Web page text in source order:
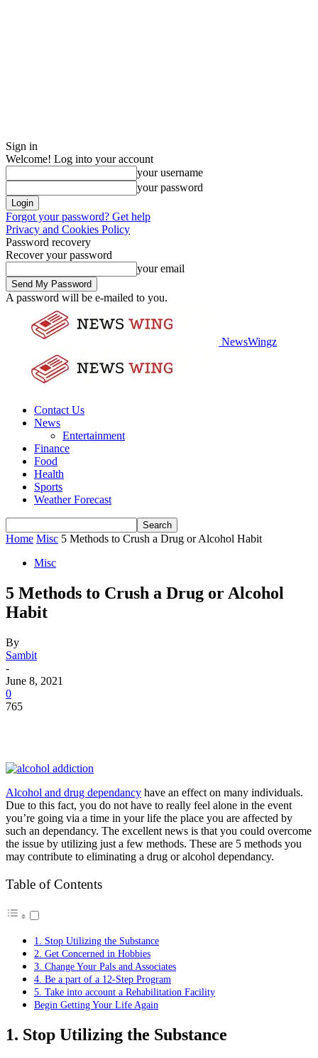
Sign in
Welcome! Log into your account
your username
your password
Forgot your password? Get help
Privacy and Cookies Policy
Password recovery
Recover your password
your email
A password will be e-mailed to you.
NewsWingz
Contact Us
News
Entertainment
Finance
Food
Health
Sports
Weather Forecast
Home Misc 5 Methods to Crush a Drug or Alcohol Habit
Misc
5 Methods to Crush a Drug or Alcohol
Habit
By
Sambit
-
June 8, 2021
0
765
Alcohol and drug dependancy have an effect on many individuals.
Due to this fact, you do not have to really feel alone in the event
you’re going via a time in your life the place you are affected by
such an dependancy. The excellent news is that you could overcome
the issue by utilizing just a few methods. These are 5 methods you
may contribute to eliminating a drug or alcohol dependancy.
Table of Contents
1. Stop Utilizing the Substance
2. Get Concerned in Hobbies
3. Change Your Pals and Associates
4. Be a part of a 12-Step Program
5. Take into account a Rehabilitation Facility
Begin Getting Your Life Again
1. Stop Utilizing the Substance